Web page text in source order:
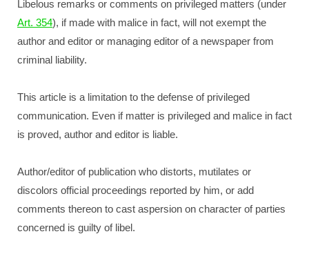
Libelous remarks or comments on privileged matters (under
Art. 354), if made with malice in fact, will not exempt the
author and editor or managing editor of a newspaper from
criminal liability.
This article is a limitation to the defense of privileged
communication. Even if matter is privileged and malice in fact
is proved, author and editor is liable.
Author/editor of publication who distorts, mutilates or
discolors official proceedings reported by him, or add
comments thereon to cast aspersion on character of parties
concerned is guilty of libel.